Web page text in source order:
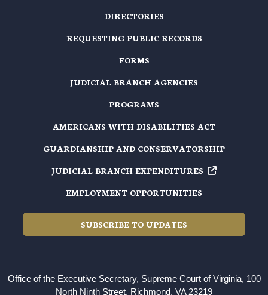
DIRECTORIES
REQUESTING PUBLIC RECORDS
FORMS
JUDICIAL BRANCH AGENCIES
PROGRAMS
AMERICANS WITH DISABILITIES ACT
GUARDIANSHIP AND CONSERVATORSHIP
JUDICIAL BRANCH EXPENDITURES
EMPLOYMENT OPPORTUNITIES
SUBSCRIBE TO UPDATES
Office of the Executive Secretary, Supreme Court of Virginia, 100
North Ninth Street, Richmond, VA 23219